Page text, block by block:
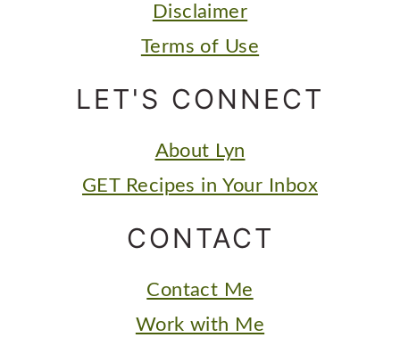
Disclaimer
Terms of Use
LET'S CONNECT
About Lyn
GET Recipes in Your Inbox
CONTACT
Contact Me
Work with Me